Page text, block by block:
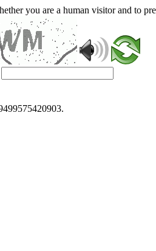
you are a human visitor and to